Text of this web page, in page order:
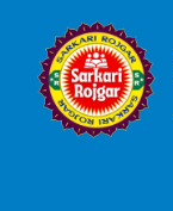
content